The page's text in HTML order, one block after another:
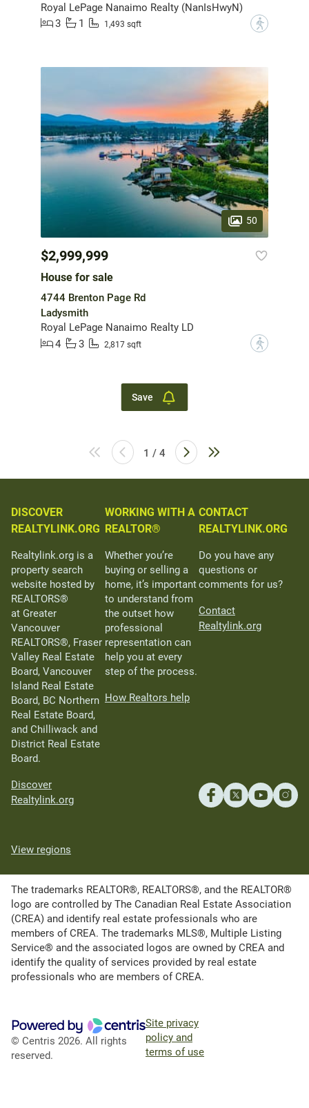
Royal LePage Nanaimo Realty (NanIsHwyN)
3
1 1,493 sqft ?
50
$2,999,999
House for sale
4744 Brenton Page Rd
Ladysmith
Royal LePage Nanaimo Realty LD
4
3 2,817 sqft ?
Save
1 / 4
DISCOVER
REALTYLINK.ORG
Realtylink.org is a
property search
website hosted by
REALTORS®
at Greater
Vancouver
REALTORS®, Fraser
Valley Real Estate
Board, Vancouver
Island Real Estate
Board, BC Northern
Real Estate Board,
and Chilliwack and
District Real Estate
Board.
Discover
Realtylink.org
WORKING WITH A
REALTOR®
Whether you’re
buying or selling a
home, it’s important
to understand from
the outset how
professional
representation can
help you at every
step of the process.
How Realtors help
CONTACT
REALTYLINK.ORG
Do you have any
questions or
comments for us?
Contact
Realtylink.org
View regions
The trademarks REALTOR®, REALTORS®, and the REALTOR®
logo are controlled by The Canadian Real Estate Association
(CREA) and identify real estate professionals who are
members of CREA. The trademarks MLS®, Multiple Listing
Service® and the associated logos are owned by CREA and
identify the quality of services provided by real estate
professionals who are members of CREA.
© Centris 2026. All rights
reserved.
Site privacy
policy and
terms of use